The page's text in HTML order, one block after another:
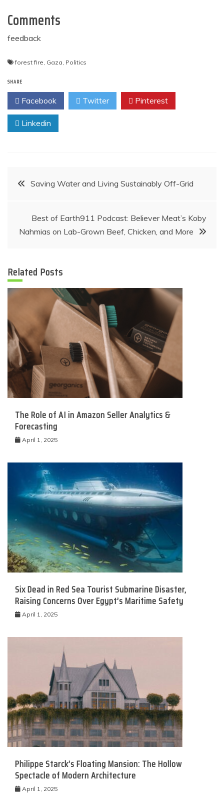
Comments
feedback
forest fire Gaza Politics
SHARE
Facebook Twitter Pinterest
Linkedin
PostSaving Water and Living Sustainably Off-Grid
Best of Earth911 Podcast: Believer Meat’s Koby
Nahmias on Lab-Grown Beef, Chicken, and More
Related Posts
The Role of AI in Amazon Seller Analytics &
Forecasting
April 1, 2025
Six Dead in Red Sea Tourist Submarine Disaster,
Raising Concerns Over Egypt’s Maritime Safety
April 1, 2025
Philippe Starck’s Floating Mansion: The Hollow
Spectacle of Modern Architecture
April 1, 2025